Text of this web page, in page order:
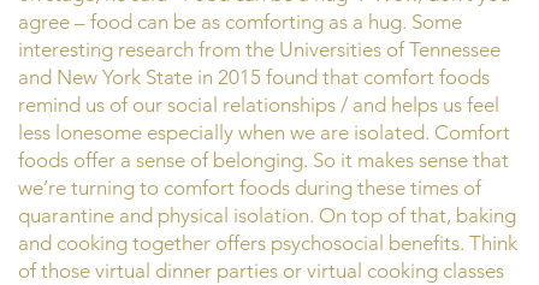
agree – food can be as comforting as a hug. Some
interesting research from the Universities of Tennessee
and New York State in 2015 found that comfort foods
remind us of our social relationships / and helps us feel
less lonesome especially when we are isolated. Comfort
foods offer a sense of belonging. So it makes sense that
we’re turning to comfort foods during these times of
quarantine and physical isolation. On top of that, baking
and cooking together offers psychosocial benefits. Think
of those virtual dinner parties or virtual cooking classes